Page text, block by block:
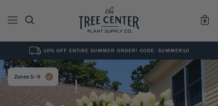
See All0 Results for ""
10% OFF ENTIRE SUMMER ORDER! CODE: SUMMER10
Zones 5–9